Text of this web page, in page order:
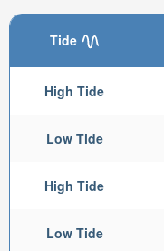
Tide
High Tide
Low Tide
High Tide
Low Tide